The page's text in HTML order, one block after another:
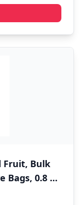
Fruit, Bulk
Bags, 0.8 oz